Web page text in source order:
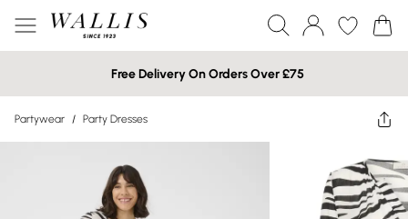
Free Delivery On Orders Over £75
Partywear / Party Dresses